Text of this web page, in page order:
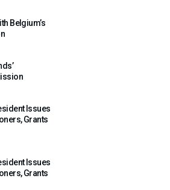
Belgium’s
Issues
Grants
Issues
Grants